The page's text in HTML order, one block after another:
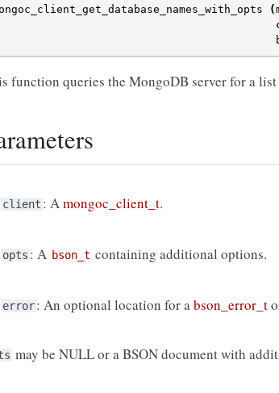
(
function queries the MongoDB server for a list
client : Amongoc_client_t.
opts : A bson_t containing additional options.
error: An optional location for abson_error_t
may be NULL or a BSON document with